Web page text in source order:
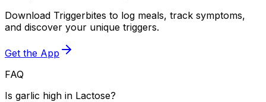
Download Triggerbites to log meals, track symptoms,
and discover your unique triggers.
Get the App
FAQ
Is garlic high in Lactose?